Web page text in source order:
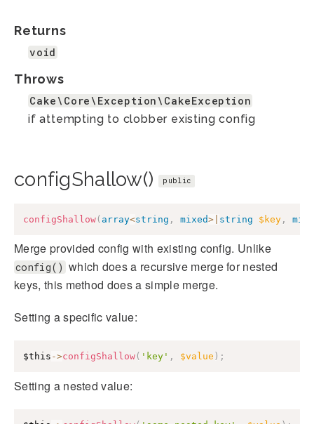
Returns
void
Throws
Cake\Core\Exception\CakeException
if attempting to clobber existing config
configShallow() public
configShallow( array<string , mixed> string $key ,
Merge provided config with existing config. Unlike
config() which does a recursive merge for nested
keys, this method does a simple merge.
Setting a specific value:
$this ->configShallow( 'key' , $value ) ;
Setting a nested value: